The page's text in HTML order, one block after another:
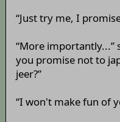
“Just try me, I
“More importantly...”
you promise not to
jeer?”
“I won't make fun of